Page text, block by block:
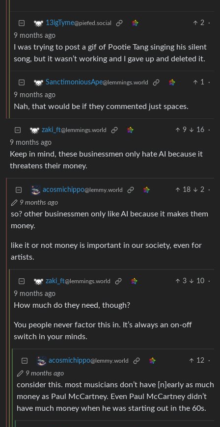
13igTyme@piefed.social 2
·
9 months ago
I was trying to post a gif of Pootie Tang singing his silent
song, but it wasn’t working and I gave up and deleted it.
SanctimoniousApe@lemmings.world 1
·
9 months ago
Nah, that would be if they commented just spaces.
zaki_ft@lemmings.world 9 16
·
9 months ago
Keep in mind, these businessmen only hate AI because it
threatens their money.
acosmichippo@lemmy.world 18 2
·
9 months ago
so? other businessmen only like AI because it makes them
money.
like it or not money is important in our society, even for
artists.
zaki_ft@lemmings.world 3 10
·
9 months ago
How much do they need, though?
You people never factor this in. It’s always an on-off
switch in your minds.
acosmichippo@lemmy.world 12
·
9 months ago
consider this. most musicians don’t have [n]early as much
money as Paul McCartney. Even Paul McCartney didn’t
have much money when he was starting out in the 60s.